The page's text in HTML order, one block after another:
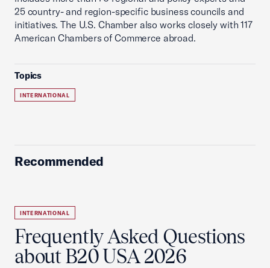
25 country- and region-specific business councils and
initiatives. The U.S. Chamber also works closely with 117
American Chambers of Commerce abroad.
Topics
INTERNATIONAL
Recommended
INTERNATIONAL
Frequently Asked Questions
about B20 USA 2026